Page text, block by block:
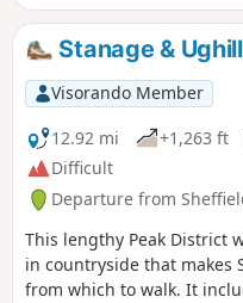
Stanage &
Visorando Member
12.92 mi
+1,263 ft
Difficult
Departure from
This lengthy Peak District
in countryside that makes
from which to walk. It